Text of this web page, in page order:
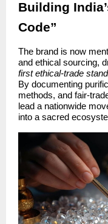
Building
Code”
The brand is now
and ethical sourcing,
first ethical-trade
By documenting
methods, and fair-
lead a nationwide
into a sacred